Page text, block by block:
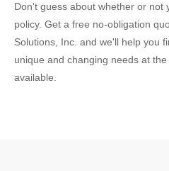
Don't guess about whether or not
policy. Get a free no-obligation
Solutions, Inc. and we'll help you
unique and changing needs at
available.